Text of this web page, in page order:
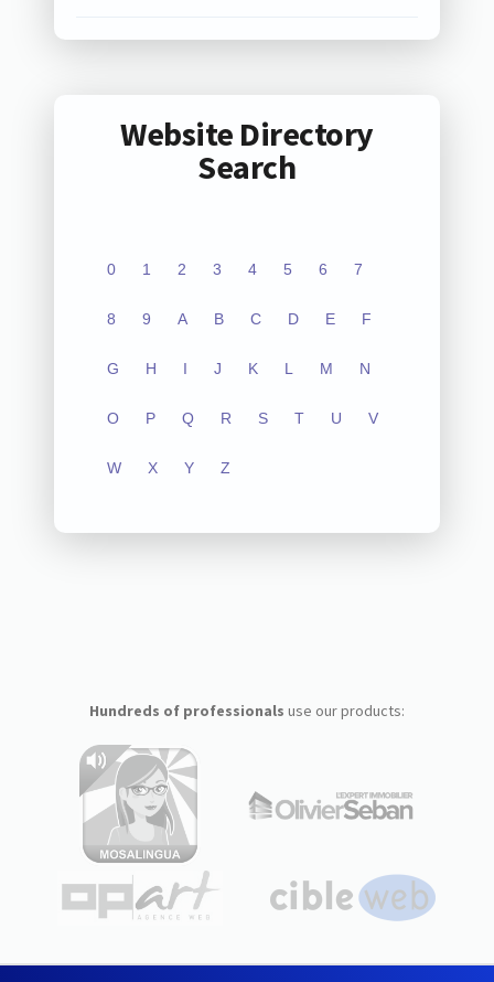
Website Directory
Search
0 1 2 3 4 5 6 7
8 9 A B C D E F
G H I J K L M N
O P Q R S T U V
W X Y Z
Hundreds of professionals use our products: